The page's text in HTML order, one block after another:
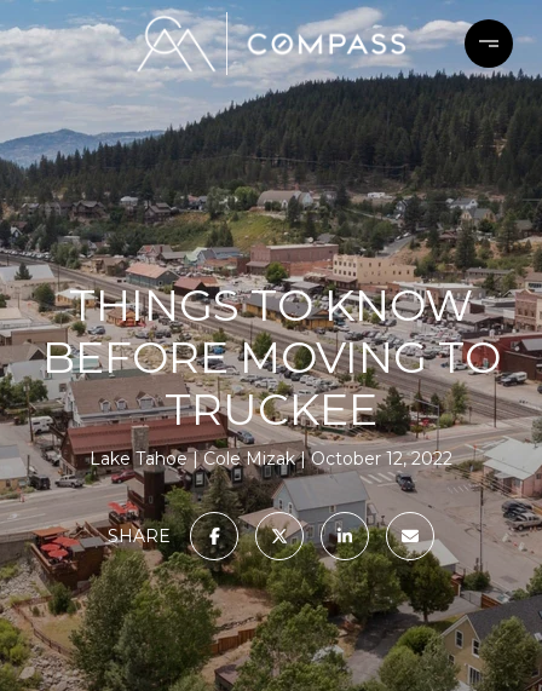
THINGS TO KNOW
BEFORE MOVING TO
TRUCKEE
Lake Tahoe Cole Mizak October 12, 2022
SHARE